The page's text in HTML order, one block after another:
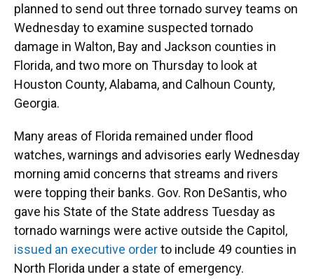
planned to send out three tornado survey teams on
Wednesday to examine suspected tornado
damage in Walton, Bay and Jackson counties in
Florida, and two more on Thursday to look at
Houston County, Alabama, and Calhoun County,
Georgia.
Many areas of Florida remained under flood
watches, warnings and advisories early Wednesday
morning amid concerns that streams and rivers
were topping their banks. Gov. Ron DeSantis, who
gave his State of the State address Tuesday as
tornado warnings were active outside the Capitol,
issued an executive orderto include 49 counties in
North Florida under a state of emergency.